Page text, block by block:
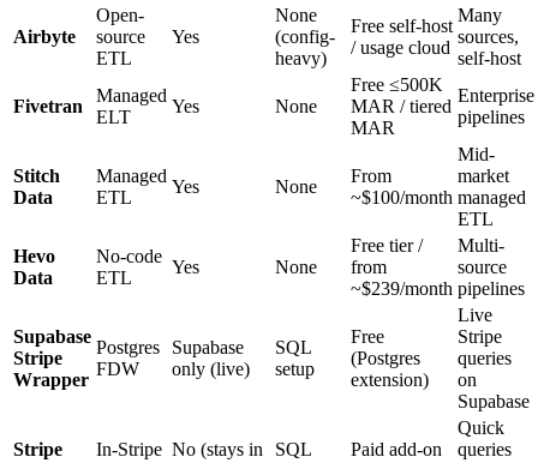
Airbyte
Open-
source
ETL
Yes
None
(config-
heavy)
Free self-host
/ usage cloud
Many
sources,
self-host
Fivetran
Managed
ELT
Yes None
Free ≤500K
MAR / tiered
MAR
Enterprise
pipelines
Stitch
Data
Managed
ETL
Yes None
From
~$100/month
Mid-
market
managed
ETL
Hevo
Data
No-code
ETL
Yes None
Free tier /
from
~$239/month
Multi-
source
pipelines
Supabase
Stripe
Wrapper
Postgres
FDW
Supabase
only (live)
SQL
setup
Free
(Postgres
extension)
Live
Stripe
queries
on
Supabase
Stripe
In-Stripe No (stays in
SQL
Paid add-on
Quick
queries